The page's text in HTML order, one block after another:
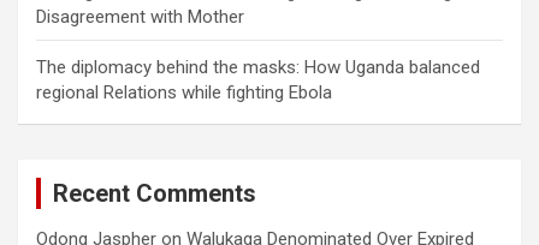
Disagreement with Mother
The diplomacy behind the masks: How Uganda balanced
regional Relations while fighting Ebola
Recent Comments
Odong Jaspher on Walukaga Denominated Over Expired